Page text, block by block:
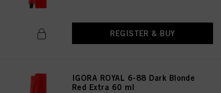
REGISTER & BUY
IGORA ROYAL 6-88 Dark Blonde
Red Extra 60 ml